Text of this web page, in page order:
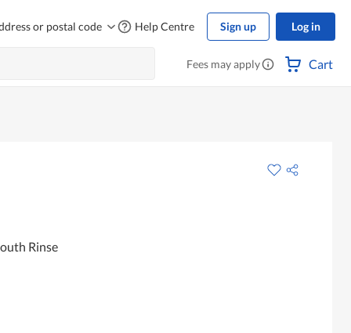
or postal code Help Centre Sign up Log in
Fees may apply Cart
Rinse